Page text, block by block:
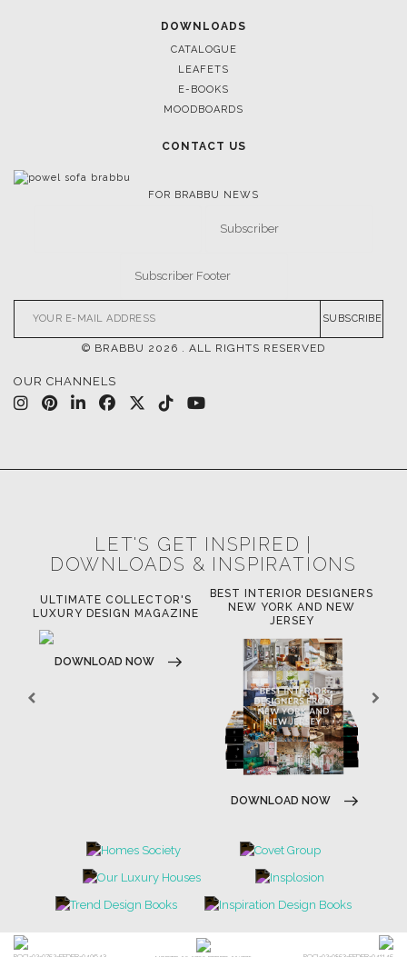
DOWNLOADS
CATALOGUE
LEAFETS
E-BOOKS
MOODBOARDS
CONTACT US
FOR BRABBU NEWS
SUBSCRIBE
© BRABBU 2026 . ALL RIGHTS RESERVED
OUR CHANNELS
LET'S GET INSPIRED |
DOWNLOADS & INSPIRATIONS
ULTIMATE COLLECTOR'S
LUXURY DESIGN MAGAZINE
DOWNLOAD NOW
BEST INTERIOR DESIGNERS
NEW YORK AND NEW
JERSEY
DOWNLOAD NOW